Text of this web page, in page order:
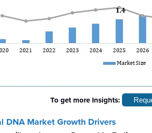
To get more Insights:
DNA Market Growth Drivers